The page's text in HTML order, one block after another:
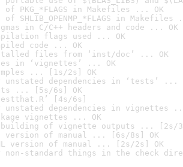
of PKG_*FLAGS in Makefiles ... OK
SHLIB_OPENMP_*FLAGS in Makefiles
in C/C++ headers and code ... OK
flags used ... OK
code ... OK
files from ‘inst/doc’ ... OK
in ‘vignettes’ ... OK
... [1s/2s] OK
unstated dependencies in ‘tests’ ...
... [5s/6s] OK
[4s/6s]
unstated dependencies in vignettes
vignettes ... OK
building of vignette outputs ... [2s/
version of manual ... [6s/8s] OK
version of manual ... [2s/2s] OK
non-standard things in the check